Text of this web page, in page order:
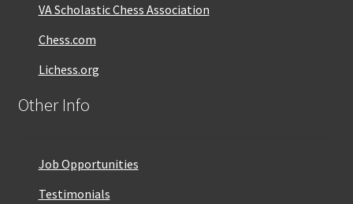
VA Scholastic Chess Association
Chess.com
Lichess.org
Other Info
Job Opportunities
Testimonials